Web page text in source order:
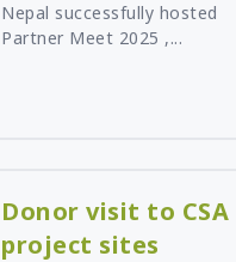
Nepal successfully hosted
Partner Meet 2025 ,...
Donor visit to CSA
project sites